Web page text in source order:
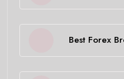
Best Forex